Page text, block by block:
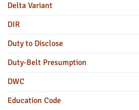
Delta Variant
DIR
Duty to Disclose
Duty-Belt Presumption
DWC
Education Code